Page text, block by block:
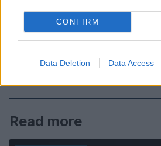
CONFIRM
Data Deletion Data Access
Read more